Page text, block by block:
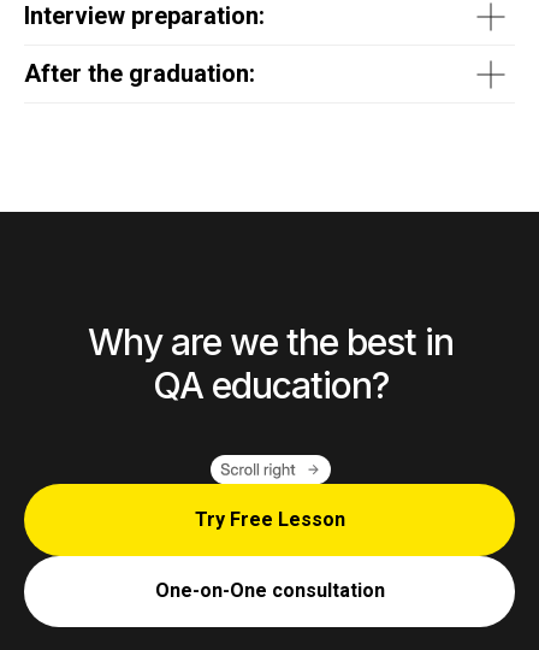
Interview preparation:
After the graduation:
Why are we the best in
QA education?
Try Free Lesson
One-on-One consultation